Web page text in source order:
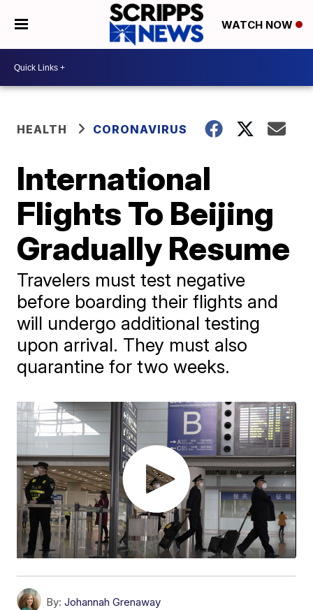
WATCH NOW
HEALTH CORONAVIRUS
International
Flights To Beijing
Gradually Resume
Travelers must test negative
before boarding their flights and
will undergo additional testing
upon arrival. They must also
quarantine for two weeks.
By: Johannah Grenaway